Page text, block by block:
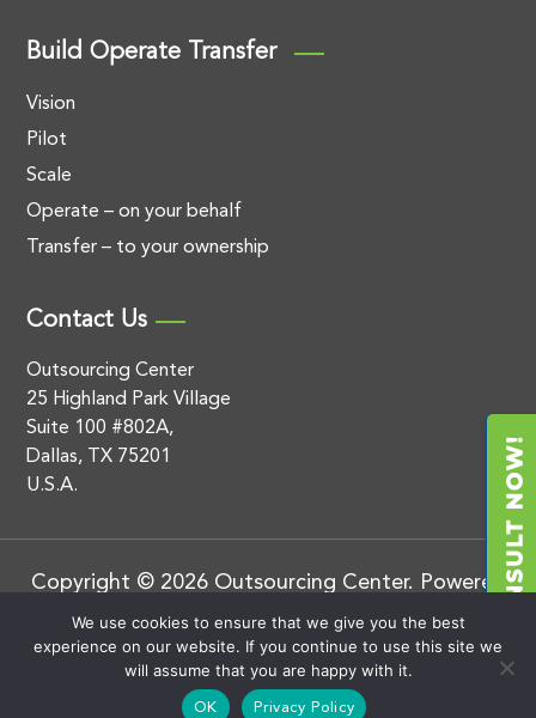
Build Operate Transfer
Vision
Pilot
Scale
Operate – on your behalf
Transfer – to your ownership
Contact Us
Outsourcing Center
25 Highland Park Village
Suite 100 #802A,
Dallas, TX 75201
U.S.A.
Copyright © 2026 Outsourcing Center. Powered
by
BluEnt Privacy Policy
We use cookies to ensure that we give you the best
experience on our website. If you continue to use this site we
will assume that you are happy with it.
OK Privacy Policy